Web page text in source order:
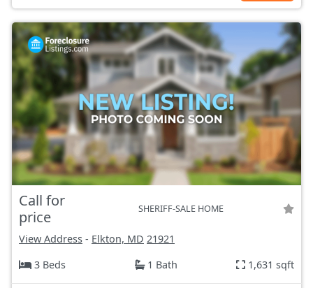
Call for
price
SHERIFF-SALE HOME
View Address - Elkton, MD 21921
3 Beds
1 Bath 1,631 sqft